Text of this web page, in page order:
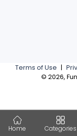
Home Categories
Terms of Use |
© 2026,